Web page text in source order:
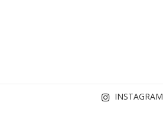
INSTAGRAM